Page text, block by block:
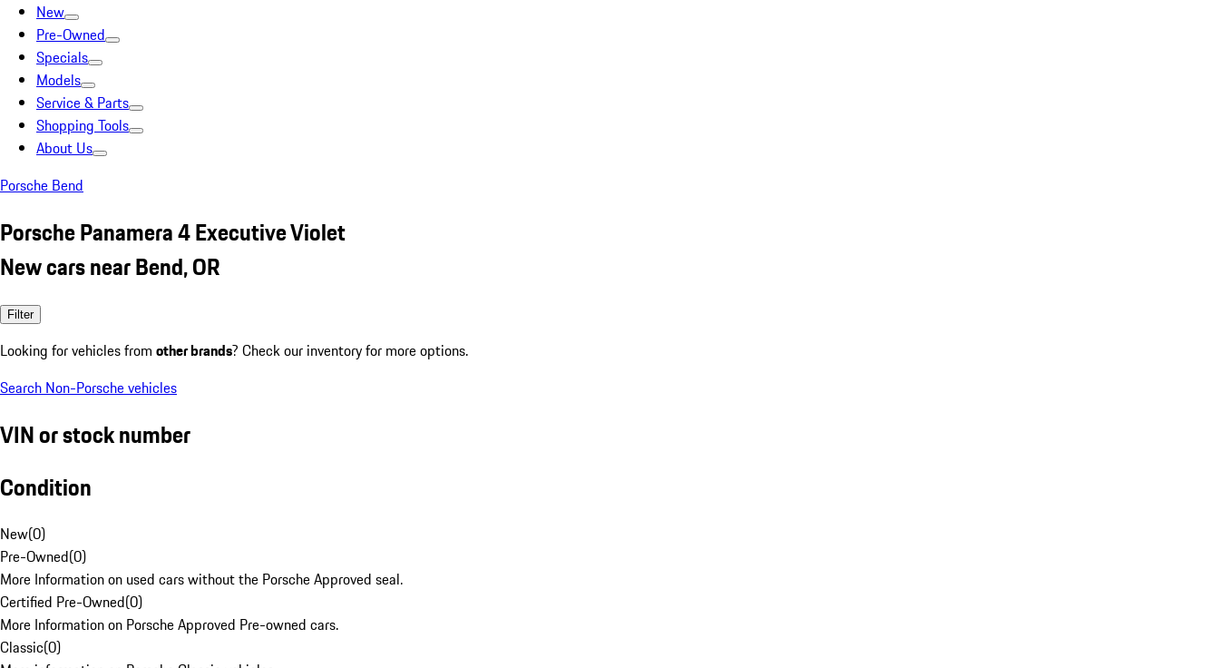
New
Pre-Owned
Specials
Models
Service & Parts
Shopping Tools
About Us
Porsche Bend
Porsche Panamera 4 Executive Violet
New cars near Bend, OR
Filter
Looking for vehicles from other brands? Check our inventory for more options.
Search Non-Porsche vehicles
VIN or stock number
Condition
New(0)
Pre-Owned(0)
More Information on used cars without the Porsche Approved seal.
Certified Pre-Owned(0)
More Information on Porsche Approved Pre-owned cars.
Classic(0)